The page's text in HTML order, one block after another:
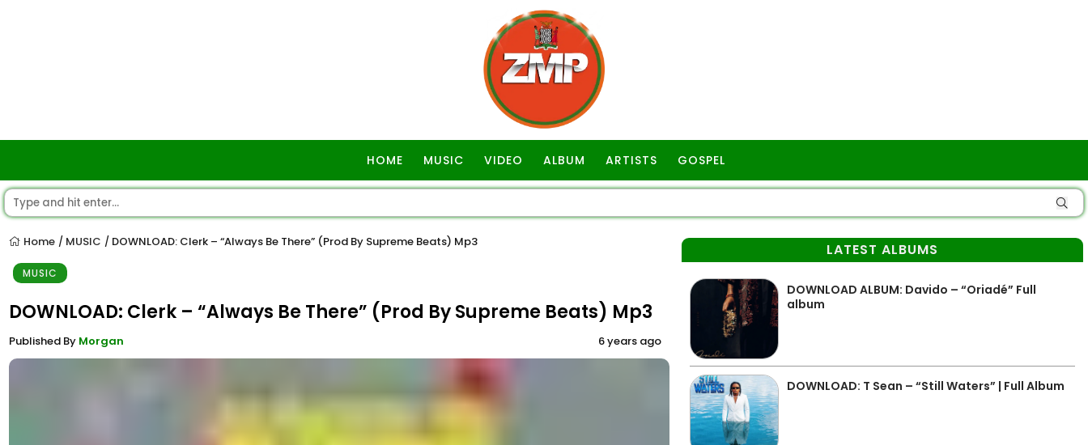
HOME MUSIC VIDEO ALBUM ARTISTS GOSPEL
Home / MUSIC / DOWNLOAD: Clerk – “Always Be There” (Prod By Supreme Beats) Mp3
MUSIC
DOWNLOAD: Clerk – “Always Be There” (Prod By Supreme Beats) Mp3
Published By Morgan 6 years ago
LATEST ALBUMS
DOWNLOAD ALBUM: Davido – “Oriadé” Full
album
DOWNLOAD: T Sean – “Still Waters” | Full Album